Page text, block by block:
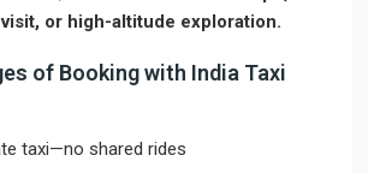
or high-altitude exploration.
of Booking with India Taxi
taxi—no shared rides